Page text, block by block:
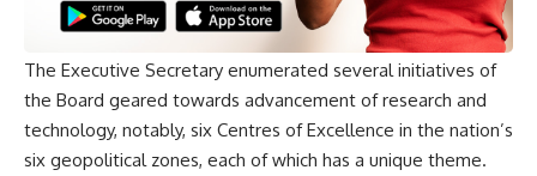
The Executive Secretary enumerated several initiatives of
the Board geared towards advancement of research and
technology, notably, six Centres of Excellence in the nation’s
six geopolitical zones, each of which has a unique theme.